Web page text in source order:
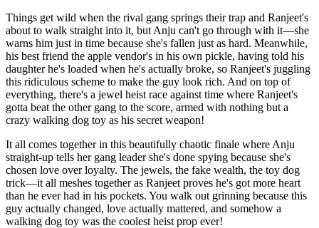
Things get wild when the rival gang springs their trap and Ranjeet's
about to walk straight into it, but Anju can't go through with it—she
warns him just in time because she's fallen just as hard. Meanwhile,
his best friend the apple vendor's in his own pickle, having told his
daughter he's loaded when he's actually broke, so Ranjeet's juggling
this ridiculous scheme to make the guy look rich. And on top of
everything, there's a jewel heist race against time where Ranjeet's
gotta beat the other gang to the score, armed with nothing but a
crazy walking dog toy as his secret weapon!
It all comes together in this beautifully chaotic finale where Anju
straight-up tells her gang leader she's done spying because she's
chosen love over loyalty. The jewels, the fake wealth, the toy dog
trick—it all meshes together as Ranjeet proves he's got more heart
than he ever had in his pockets. You walk out grinning because this
guy actually changed, love actually mattered, and somehow a
walking dog toy was the coolest heist prop ever!